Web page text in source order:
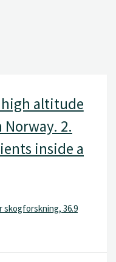
altitude
2.
inside a
36.9